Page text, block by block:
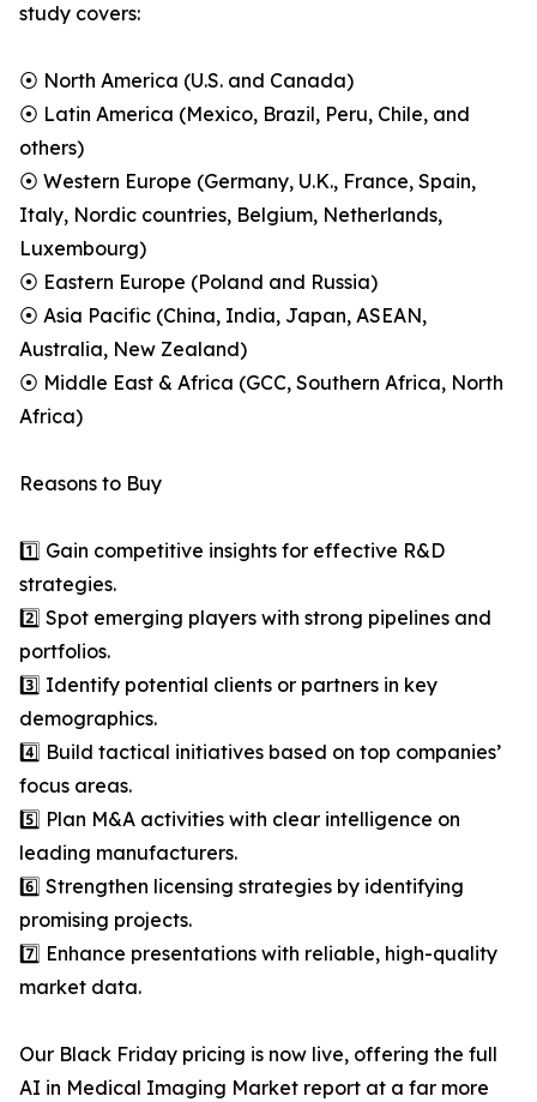
study covers:
⦿ North America (U.S. and Canada)
⦿ Latin America (Mexico, Brazil, Peru, Chile, and
others)
⦿ Western Europe (Germany, U.K., France, Spain,
Italy, Nordic countries, Belgium, Netherlands,
Luxembourg)
⦿ Eastern Europe (Poland and Russia)
⦿ Asia Pacific (China, India, Japan, ASEAN,
Australia, New Zealand)
⦿ Middle East & Africa (GCC, Southern Africa, North
Africa)
Reasons to Buy
1️⃣ Gain competitive insights for effective R&D
strategies.
2️⃣ Spot emerging players with strong pipelines and
portfolios.
3️⃣ Identify potential clients or partners in key
demographics.
4️⃣ Build tactical initiatives based on top companies’
focus areas.
5️⃣ Plan M&A activities with clear intelligence on
leading manufacturers.
6️⃣ Strengthen licensing strategies by identifying
promising projects.
7️⃣ Enhance presentations with reliable, high-quality
market data.
Our Black Friday pricing is now live, offering the full
AI in Medical Imaging Market report at a far more